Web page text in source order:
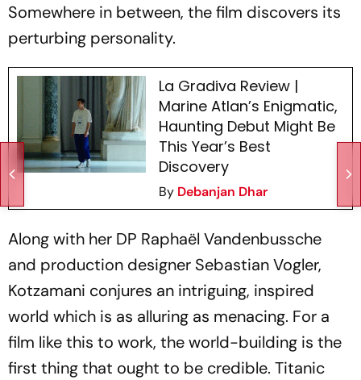
Somewhere in between, the film discovers its
perturbing personality.
La Gradiva Review |
Marine Atlan’s Enigmatic,
Haunting Debut Might Be
This Year’s Best
Discovery
By Debanjan Dhar
Along with her DP Raphaël Vandenbussche
and production designer Sebastian Vogler,
Kotzamani conjures an intriguing, inspired
world which is as alluring as menacing. For a
film like this to work, the world-building is the
first thing that ought to be credible. Titanic